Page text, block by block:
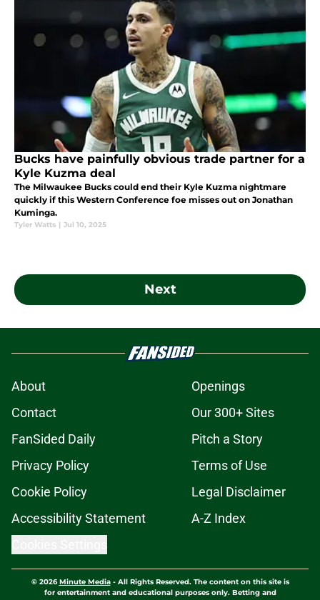
Bucks have painfully obvious trade partner for a
Kyle Kuzma deal
The Milwaukee Bucks could end their Kyle Kuzma nightmare
quickly if this Western Conference foe misses out on Jonathan
Kuminga.
Tyler Watts | Jul 10, 2025
Next
About
Openings
Contact
Our 300+ Sites
FanSided Daily
Pitch a Story
Privacy Policy
Terms of Use
Cookie Policy
Legal Disclaimer
Accessibility Statement
A-Z Index
© 2026Minute Media- All Rights Reserved. The content on this site is
for entertainment and educational purposes only. Betting and